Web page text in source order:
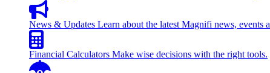
News & Updates Learn about the latest Magnifi news, events
Financial Calculators Make wise decisions with the right tools.